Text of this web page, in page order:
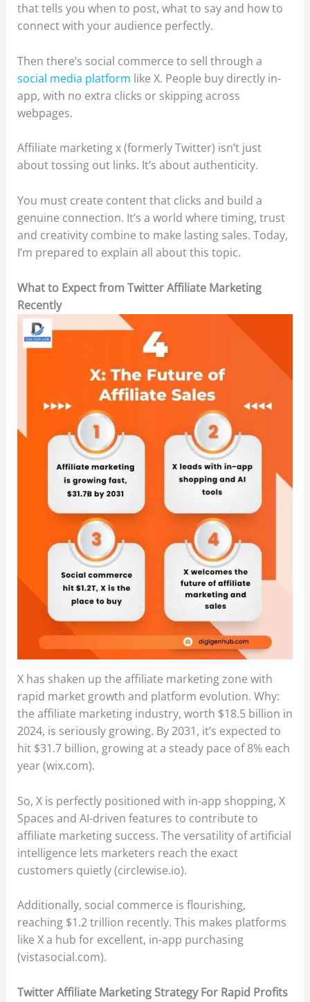
that tells you when to post, what to say and how to
connect with your audience perfectly.
Then there’s social commerce to sell through a
social media platform like X. People buy directly in-
app, with no extra clicks or skipping across
webpages.
Affiliate marketing x (formerly Twitter) isn’t just
about tossing out links. It’s about authenticity.
You must create content that clicks and build a
genuine connection. It’s a world where timing, trust
and creativity combine to make lasting sales. Today,
I’m prepared to explain all about this topic.
What to Expect from Twitter Affiliate Marketing
Recently
X has shaken up the affiliate marketing zone with
rapid market growth and platform evolution. Why:
the affiliate marketing industry, worth $18.5 billion in
2024, is seriously growing. By 2031, it’s expected to
hit $31.7 billion, growing at a steady pace of 8% each
year (wix.com).
So, X is perfectly positioned with in-app shopping, X
Spaces and AI-driven features to contribute to
affiliate marketing success. The versatility of artificial
intelligence lets marketers reach the exact
customers quietly (circlewise.io).
Additionally, social commerce is flourishing,
reaching $1.2 trillion recently. This makes platforms
like X a hub for excellent, in-app purchasing
(vistasocial.com).
Twitter Affiliate Marketing Strategy For Rapid Profits